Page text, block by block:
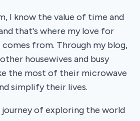
I know the value of time and
that's where my love for
from. Through my blog,
housewives and busy
the most of their microwave
simplify their lives.
journey of exploring the world